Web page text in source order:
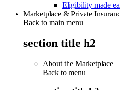
Eligibility made
Marketplace & Private
Back to main menu
section title h2
About the Marketplace
Back to menu